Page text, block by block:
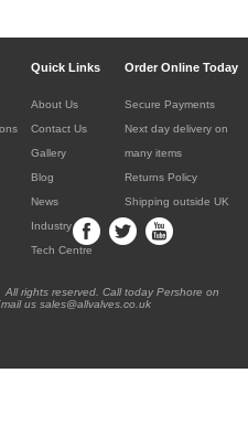
Quick Links Order Online Today
About Us
Contact Us
Gallery
Blog
News
Industry
Tech Centre
Secure Payments
Next day delivery on
many items
Returns Policy
Shipping outside UK
rights reserved. Call today Pershore on
us sales@allvalves.co.uk